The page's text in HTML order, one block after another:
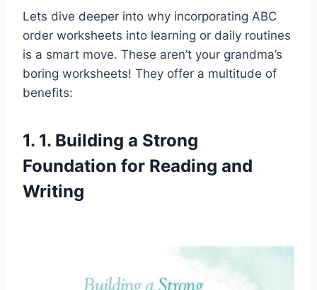
Lets dive deeper into why incorporating ABC
order worksheets into learning or daily routines
is a smart move. These aren’t your grandma’s
boring worksheets! They offer a multitude of
benefits:
1. 1. Building a Strong
Foundation for Reading and
Writing